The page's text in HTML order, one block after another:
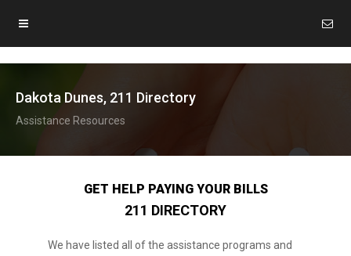
Dakota Dunes, 211 Directory
Assistance Resources
GET HELP PAYING YOUR BILLS
211 DIRECTORY
We have listed all of the assistance programs and